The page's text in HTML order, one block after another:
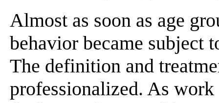
Almost as soon as age
behavior became subject
The definition and
professionalized. As